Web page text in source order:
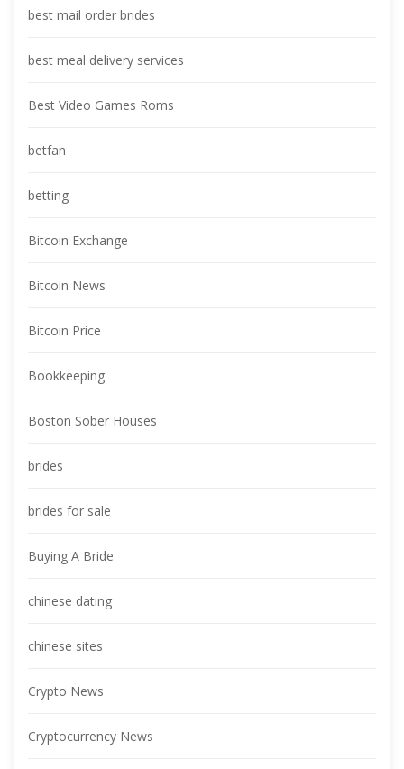
best mail order bride
best meal delivery service
Best Video Games Rom
betfan
betting
Bitcoin Exchange
Bitcoin New
Bitcoin Price
Bookkeeping
Boston Sober House
bride
brides for sale
Buying A Bride
chinese dating
chinese site
Crypto New
Cryptocurrency New